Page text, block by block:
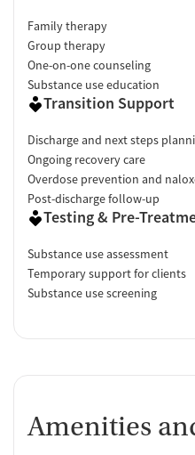
Family therapy
Group therapy
One-on-one counseling
Substance use education
Transition Support
Discharge and next steps
Ongoing recovery care
Overdose prevention and
Post-discharge follow-up
Testing & Pre-
Substance use assessment
Temporary support for clients
Substance use screening
Amenities